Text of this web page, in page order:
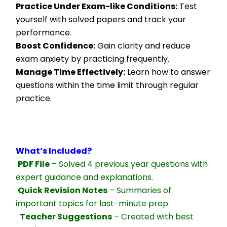
Practice Under Exam-like Conditions: Test
yourself with solved papers and track your
performance.
Boost Confidence: Gain clarity and reduce
exam anxiety by practicing frequently.
Manage Time Effectively: Learn how to answer
questions within the time limit through regular
practice.
What’s Included?
PDF File – Solved 4 previous year questions with
expert guidance and explanations.
Quick Revision Notes – Summaries of
important topics for last-minute prep.
Teacher Suggestions – Created with best